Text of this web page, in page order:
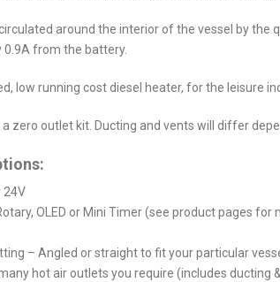
around the interior of the vessel by
from the battery.
low running cost diesel heater, for the leisure
a zero outlet kit. Ducting and vents will differ
24V
OLED or Mini Timer (see product pages for
– Angled or straight to fit your particular
hot air outlets you require (includes ducting